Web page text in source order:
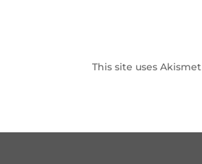
This site uses